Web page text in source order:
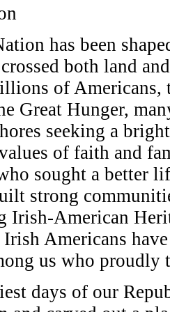
has been
both land
of
Great Hunger,
seeking a
of faith and
sought a better
strong
Irish-American
Americans
us who proudly
days of our